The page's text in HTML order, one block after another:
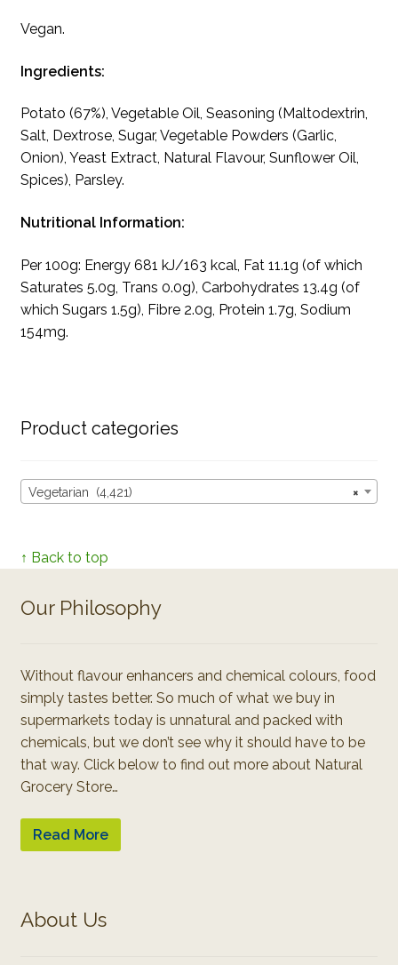
Vegan.
Ingredients:
Potato (67%), Vegetable Oil, Seasoning (Maltodextrin,
Salt, Dextrose, Sugar, Vegetable Powders (Garlic,
Onion), Yeast Extract, Natural Flavour, Sunflower Oil,
Spices), Parsley.
Nutritional Information:
Per 100g: Energy 681 kJ/163 kcal, Fat 11.1g (of which
Saturates 5.0g, Trans 0.0g), Carbohydrates 13.4g (of
which Sugars 1.5g), Fibre 2.0g, Protein 1.7g, Sodium
154mg.
Product categories
×
Vegetarian (4,421)
↑ Back to top
Our Philosophy
Without flavour enhancers and chemical colours, food
simply tastes better. So much of what we buy in
supermarkets today is unnatural and packed with
chemicals, but we don’t see why it should have to be
that way. Click below to find out more about Natural
Grocery Store…
Read More
About Us